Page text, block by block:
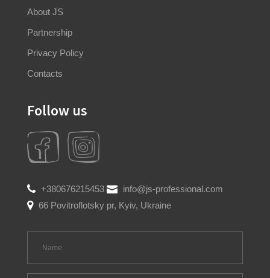
About JS
Partnership
Privacy Policy
Contacts
Follow us
+380676215453
info@js-professional.com
66 Povitroflotsky pr, Kyiv, Ukraine